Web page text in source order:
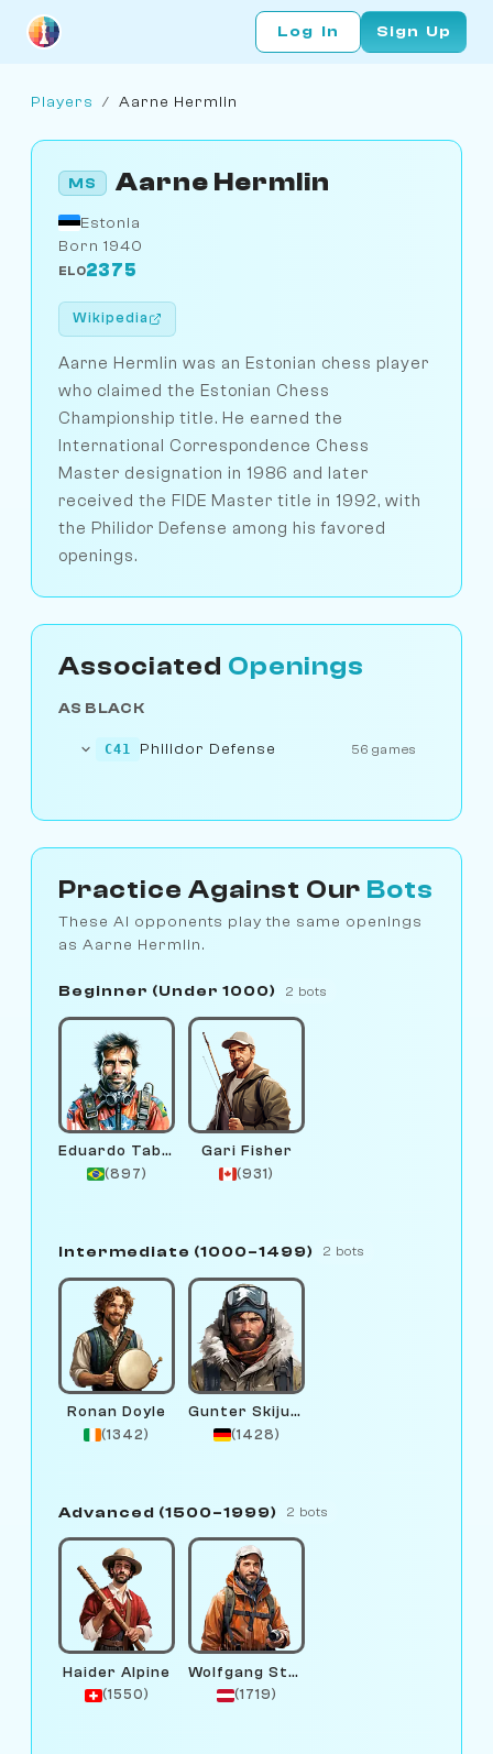
Log In Sign Up
Players / Aarne Hermlin
MS Aarne Hermlin
Estonia
Born 1940
ELO2375
Wikipedia
Aarne Hermlin was an Estonian chess player
who claimed the Estonian Chess
Championship title. He earned the
International Correspondence Chess
Master designation in 1986 and later
received the FIDE Master title in 1992, with
the Philidor Defense among his favored
openings.
Associated Openings
AS BLACK
C41 Philidor Defense 56 games
Practice Against Our Bots
These AI opponents play the same openings
as Aarne Hermlin.
Beginner (Under 1000) 2 bots
Eduardo Tabiya
(897)
Gari Fisher
(931)
Intermediate (1000–1499) 2 bots
Ronan Doyle
(1342)
Gunter Skijump
(1428)
Advanced (1500–1999) 2 bots
Haider Alpine
(1550)
Wolfgang Stream
(1719)